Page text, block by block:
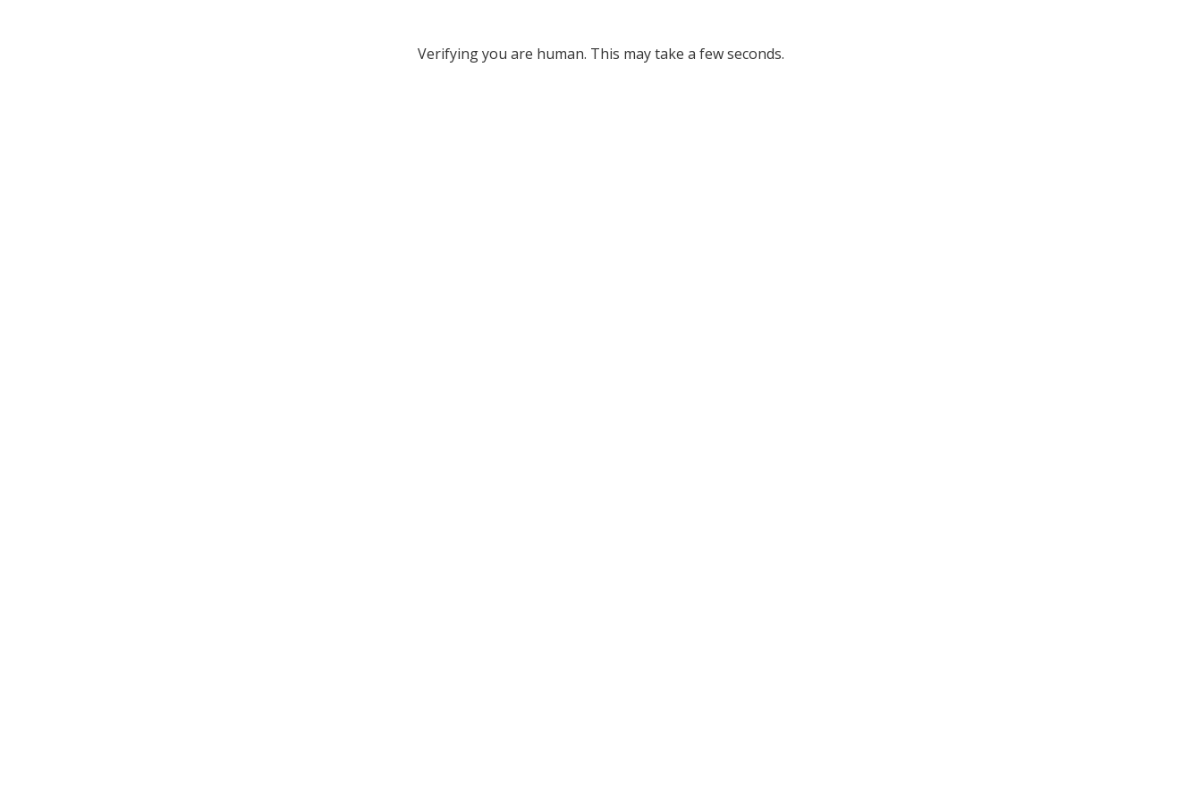
Verifying you are human. This may take a few seconds.